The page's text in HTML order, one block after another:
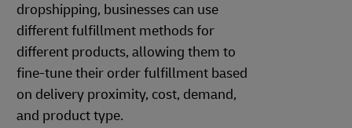
dropshipping, businesses can use
different fulfillment methods for
different products, allowing them to
fine-tune their order fulfillment based
on delivery proximity, cost, demand,
and product type.